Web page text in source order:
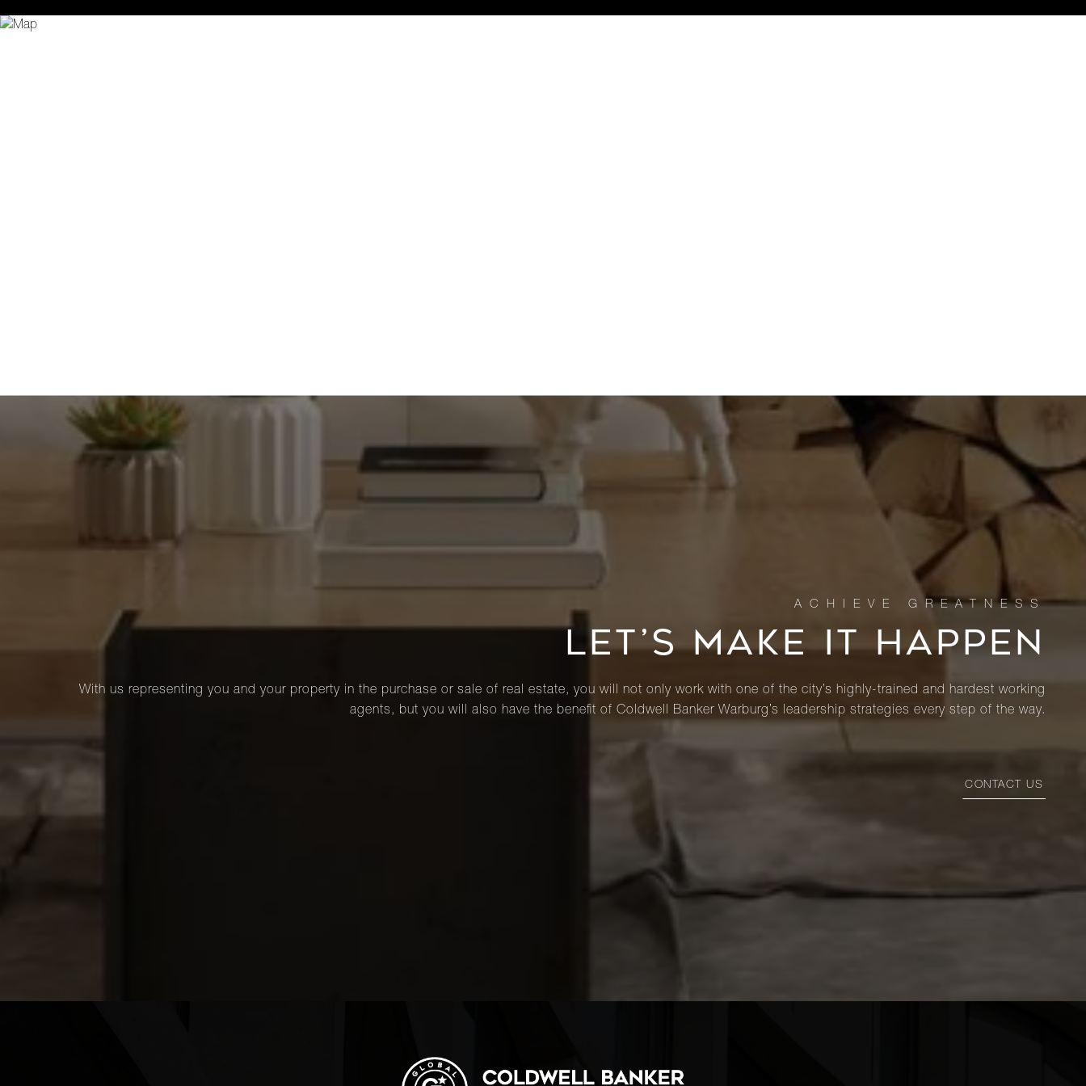
LET’S MAKE IT HAPPEN
With us representing you and your property in the purchase or sale of real estate, you will not only work with one of the city’s highly-trained and hardest working
agents, but you will also have the benefit of Coldwell Banker Warburg’s leadership strategies every step of the way.
CONTACT US